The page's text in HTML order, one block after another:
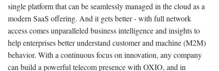
single platform that can be seamlessly managed in the cloud as a
modern SaaS offering. And it gets better - with full network
access comes unparalleled business intelligence and insights to
help enterprises better understand customer and machine (M2M)
behavior. With a continuous focus on innovation, any company
can build a powerful telecom presence with OXIO, and in